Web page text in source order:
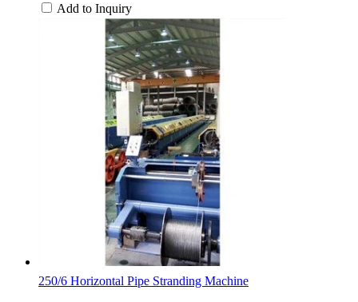
Add to Inquiry
250/6 Horizontal Pipe Stranding Machine